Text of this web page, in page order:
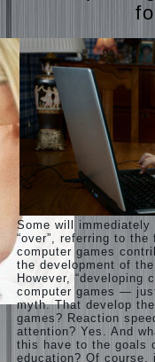
Some will immediately
“over”, referring to
computer games
the development of the
However, “developing
computer games —
myth. That develop
games? Reaction
attention? Yes. And
this have to the goals
education? Of course,